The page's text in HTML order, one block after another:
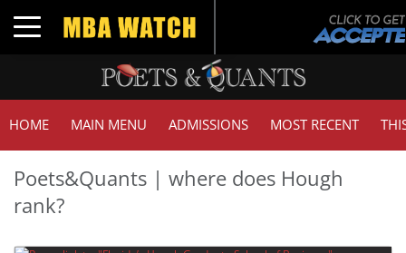
Toggle navigation
HOME MAIN MENU ADMISSIONS MOST RECENT
Poets&Quants | where does Hough
rank?